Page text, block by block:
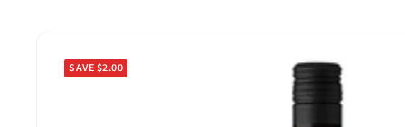
SAVE $2.00